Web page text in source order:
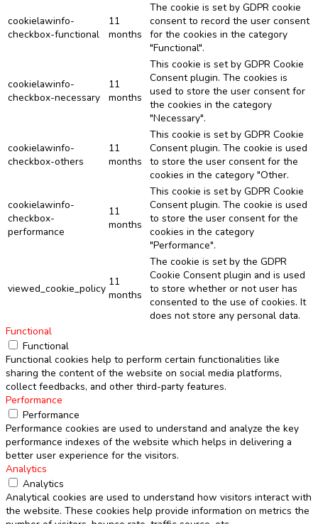
cookielawinfo-
checkbox-functional
11
months
The cookie is set by GDPR cookie
consent to record the user consent
for the cookies in the category
"Functional".
cookielawinfo-
checkbox-necessary
11
months
This cookie is set by GDPR Cookie
Consent plugin. The cookies is
used to store the user consent for
the cookies in the category
"Necessary".
cookielawinfo-
checkbox-others
11
months
This cookie is set by GDPR Cookie
Consent plugin. The cookie is used
to store the user consent for the
cookies in the category "Other.
cookielawinfo-
checkbox-
performance
11
months
This cookie is set by GDPR Cookie
Consent plugin. The cookie is used
to store the user consent for the
cookies in the category
"Performance".
viewed_cookie_policy
11
months
The cookie is set by the GDPR
Cookie Consent plugin and is used
to store whether or not user has
consented to the use of cookies. It
does not store any personal data.
Functional
Functional
Functional cookies help to perform certain functionalities like
sharing the content of the website on social media platforms,
collect feedbacks, and other third-party features.
Performance
Performance
Performance cookies are used to understand and analyze the key
performance indexes of the website which helps in delivering a
better user experience for the visitors.
Analytics
Analytics
Analytical cookies are used to understand how visitors interact with
the website. These cookies help provide information on metrics the